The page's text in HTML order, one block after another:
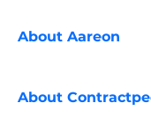
About Aareon
About